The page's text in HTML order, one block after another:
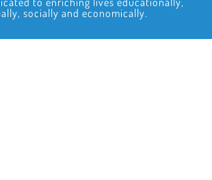
socially and economically.